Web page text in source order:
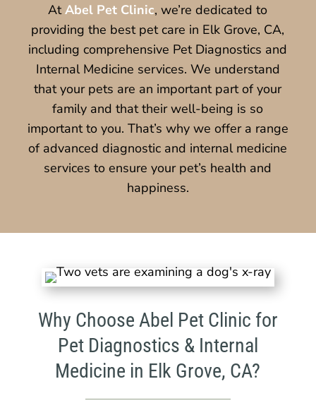
AtAbel Pet Clinic, we’re dedicated to
providing the best pet care in Elk Grove, CA,
including comprehensive Pet Diagnostics and
Internal Medicine services. We understand
that your pets are an important part of your
family and that their well-being is so
important to you. That’s why we offer a range
of advanced diagnostic and internal medicine
services to ensure your pet’s health and
happiness.
Why Choose Abel Pet Clinic for
Pet Diagnostics & Internal
Medicine in Elk Grove, CA?